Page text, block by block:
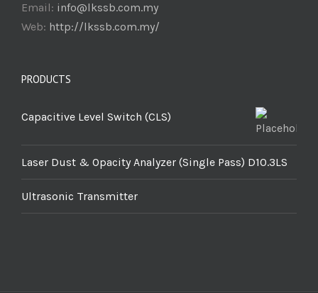
Email: info@lkssb.com.my
Web: http://lkssb.com.my/
PRODUCTS
Capacitive Level Switch (CLS)
Laser Dust & Opacity Analyzer (Single Pass) D10.3LS
Ultrasonic Transmitter